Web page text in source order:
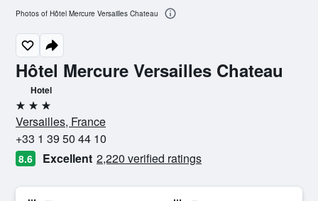
Hôtel Mercure Versailles Chateau
Hotel
3 stars
Versailles, France
+33 1 39 50 44 10
8.6 Excellent 2,220 verified ratings
Photos of Hôtel Mercure Versailles Chateau